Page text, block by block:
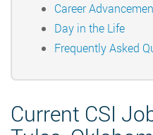
Career
Day in the Life
Frequently Asked
Current CSI